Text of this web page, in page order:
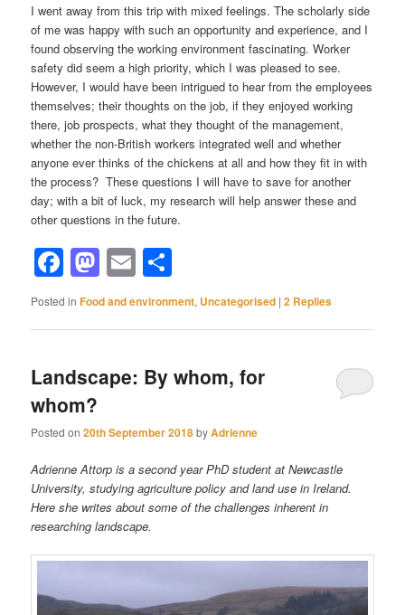
I went away from this trip with mixed feelings. The scholarly side
of me was happy with such an opportunity and experience, and I
found observing the working environment fascinating. Worker
safety did seem a high priority, which I was pleased to see.
However, I would have been intrigued to hear from the employees
themselves; their thoughts on the job, if they enjoyed working
there, job prospects, what they thought of the management,
whether the non-British workers integrated well and whether
anyone ever thinks of the chickens at all and how they fit in with
the process? These questions I will have to save for another
day; with a bit of luck, my research will help answer these and
other questions in the future.
Facebook
Mastodon
Email
Posted in Food and environment, Uncategorised |2 Replies
Landscape: By whom, for
whom?
Posted on20th September 2018byAdrienne
Adrienne Attorp is a second year PhD student at Newcastle
University, studying agriculture policy and land use in Ireland.
Here she writes about some of the challenges inherent in
researching landscape.